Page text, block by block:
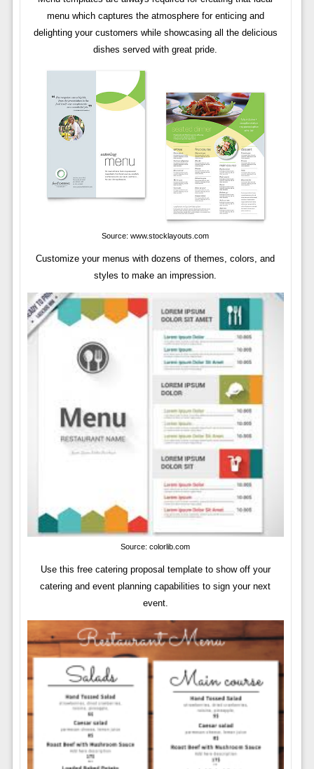
menu which captures the atmosphere for enticing and
delighting your customers while showcasing all the delicious
dishes served with great pride.
Source: www.stocklayouts.com
Customize your menus with dozens of themes, colors, and
styles to make an impression.
Source: colorlib.com
Use this free catering proposal template to show off your
catering and event planning capabilities to sign your next
event.